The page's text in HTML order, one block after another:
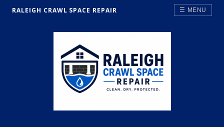
RALEIGH CRAWL SPACE REPAIR ☰ MENU